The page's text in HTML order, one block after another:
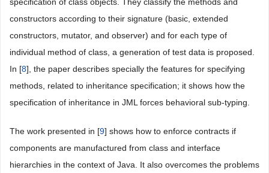
constructors according to their signature (basic, extended
constructors, mutator, and observer) and for each type of
individual method of class, a generation of test data is proposed.
In [8], the paper describes specially the features for specifying
methods, related to inheritance specification; it shows how the
specification of inheritance in JML forces behavioral sub-typing.
The work presented in [9] shows how to enforce contracts if
components are manufactured from class and interface
hierarchies in the context of Java. It also overcomes the problems